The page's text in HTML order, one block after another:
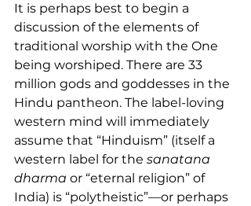
It is perhaps best to begin a
discussion of the elements of
traditional worship with the One
being worshiped. There are 33
million gods and goddesses in the
Hindu pantheon. The label-loving
western mind will immediately
assume that “Hinduism” (itself a
western label for the sanatana
dharma or “eternal religion” of
India) is “polytheistic”—or perhaps